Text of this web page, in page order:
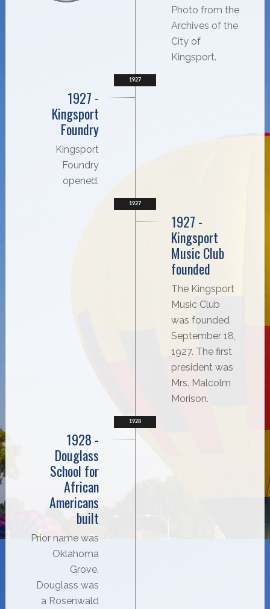
Photo from the
Archives of the
City of
Kingsport.
1927
1927 -
Kingsport
Foundry
Kingsport
Foundry
opened.
1927
1927 -
Kingsport
Music Club
founded
The Kingsport
Music Club
was founded
September 18,
1927. The first
president was
Mrs. Malcolm
Morison.
1928
1928 -
Douglass
School for
African
Americans
built
Prior name was
Oklahoma
Grove.
Douglass was
a Rosenwald